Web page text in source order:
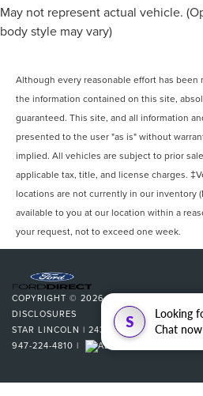
S
Looking
Chat
May not represent actual vehicle.
body style may vary)
Although every reasonable effort has been
the information contained on this site,
guaranteed. This site, and all information
presented to the user "as is" without
implied. All vehicles are subject to prior
applicable tax, title, and license charges.
locations are not currently in our inventory
available to you at our location within a
your request, not to exceed one week.
COPYRIGHT © 2026BY
DISCLOSURES
STAR LINCOLN | 24350 W 12 MILE,
947-224-4810 |